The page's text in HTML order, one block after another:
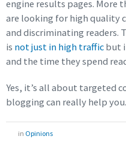
engine results pages. More
are looking for high quality
and discriminating readers.
is not just in high trafficbut
and the time they spend
Yes, it’s all about targeted
blogging can really help you.
in Opinions